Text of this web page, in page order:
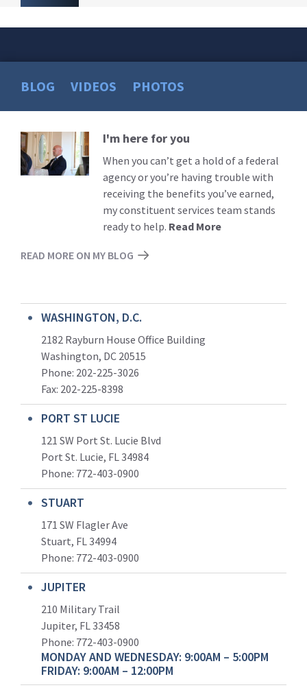
BLOG VIDEOS PHOTOS
Read
More
I'm here for you
When you can’t get a hold of a federal
agency or you’re having trouble with
receiving the benefits you’ve earned,
my constituent services team stands
ready to help. Read More
READ MORE ON MY BLOG
WASHINGTON, D.C.
2182 Rayburn House Office Building
Washington, DC 20515
Phone: 202-225-3026
Fax: 202-225-8398
PORT ST LUCIE
121 SW Port St. Lucie Blvd
Port St. Lucie, FL 34984
Phone: 772-403-0900
STUART
171 SW Flagler Ave
Stuart, FL 34994
Phone: 772-403-0900
JUPITER
210 Military Trail
Jupiter, FL 33458
Phone: 772-403-0900
MONDAY AND WEDNESDAY: 9:00AM – 5:00PM
FRIDAY: 9:00AM – 12:00PM